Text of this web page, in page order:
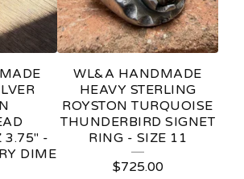
3.75" -
DIME
WL&A HANDMADE
HEAVY STERLING
ROYSTON TURQUOISE
THUNDERBIRD SIGNET
RING - SIZE 11
$725.00